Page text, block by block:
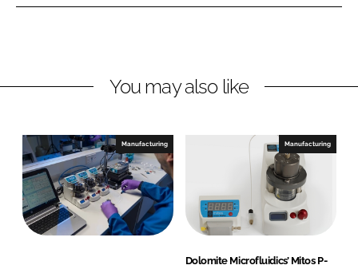
e
i
e
d
I
n
e
a
b
o
o
k
You may also like
Manufacturing Manufacturing
Dolomite Microfluidics’ Mitos P-